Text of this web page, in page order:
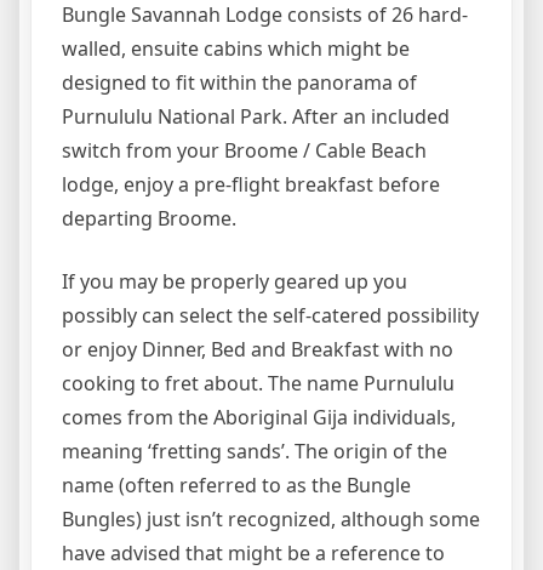
Bungle Savannah Lodge consists of 26 hard-
walled, ensuite cabins which might be
designed to fit within the panorama of
Purnululu National Park. After an included
switch from your Broome / Cable Beach
lodge, enjoy a pre-flight breakfast before
departing Broome.
If you may be properly geared up you
possibly can select the self-catered possibility
or enjoy Dinner, Bed and Breakfast with no
cooking to fret about. The name Purnululu
comes from the Aboriginal Gija individuals,
meaning ‘fretting sands’. The origin of the
name (often referred to as the Bungle
Bungles) just isn’t recognized, although some
have advised that might be a reference to